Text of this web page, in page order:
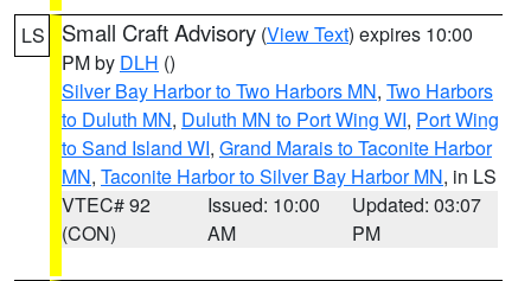
LS Small Craft Advisory (View Text) expires 10:00
PM by DLH ()
Silver Bay Harbor to Two Harbors MN, Two Harbors
to Duluth MN, Duluth MN to Port Wing WI, Port Wing
to Sand Island WI, Grand Marais to Taconite Harbor
MN, Taconite Harbor to Silver Bay Harbor MN, in LS
VTEC# 92
(CON)
Issued: 10:00
AM
Updated: 03:07
PM